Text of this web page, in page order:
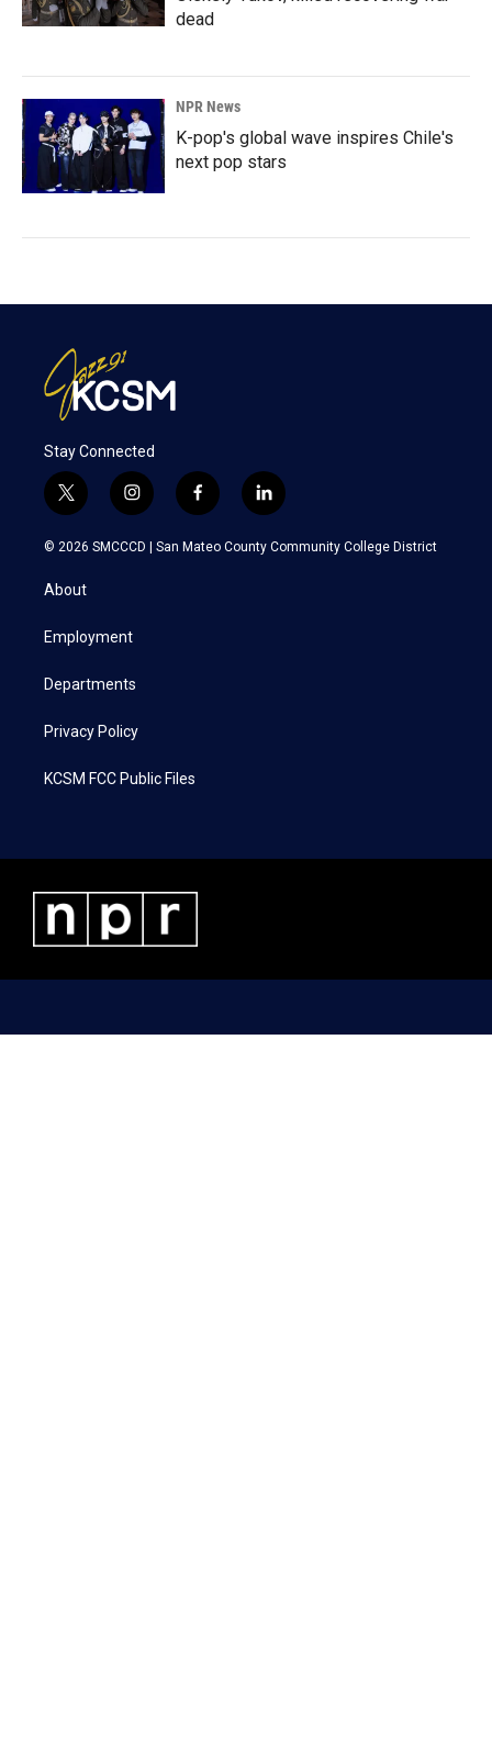
dead
NPR News
K-pop's global wave inspires Chile's
next pop stars
Stay Connected
t
w
i
e
i
n
s
a
f
a
c
l
i
n
k
© 2026 SMCCCD | San Mateo County Community College District
About
Employment
Departments
Privacy Policy
KCSM FCC Public Files